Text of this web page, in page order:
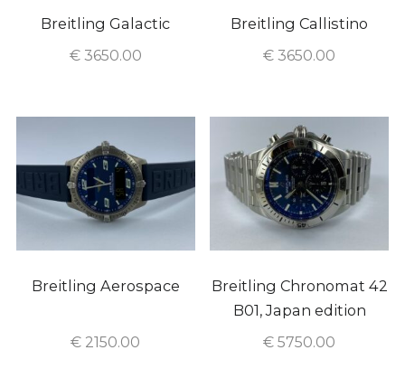
Breitling Galactic
€3650.00
Breitling Callistino
€ 3650.00
Breitling Aerospace
€ 2150.00
Breitling Chronomat 42
B01, Japan edition
€ 5750.00